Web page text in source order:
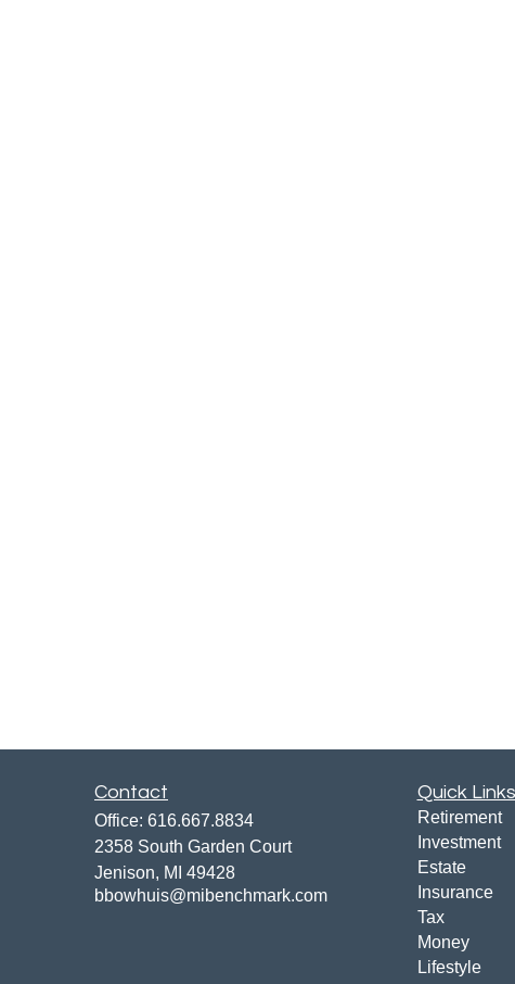
Contact
Office: 616.667.8834
2358 South Garden Court
Jenison, MI 49428
bbowhuis@mibenchmark.com
Quick Links
Retirement
Investment
Estate
Insurance
Tax
Money
Lifestyle